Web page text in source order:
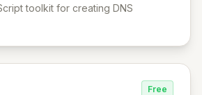
toolkit for creating DNS
Free